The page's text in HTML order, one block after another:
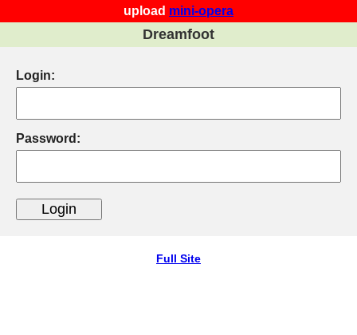
upload mini-opera
Dreamfoot
Login:
Password:
Full Site